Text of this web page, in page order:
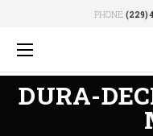
PHONE: (229)
DURA-